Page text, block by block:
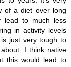
of a diet over long
lead to much less
in activity levels
just very tough to
I think native
this would lead to